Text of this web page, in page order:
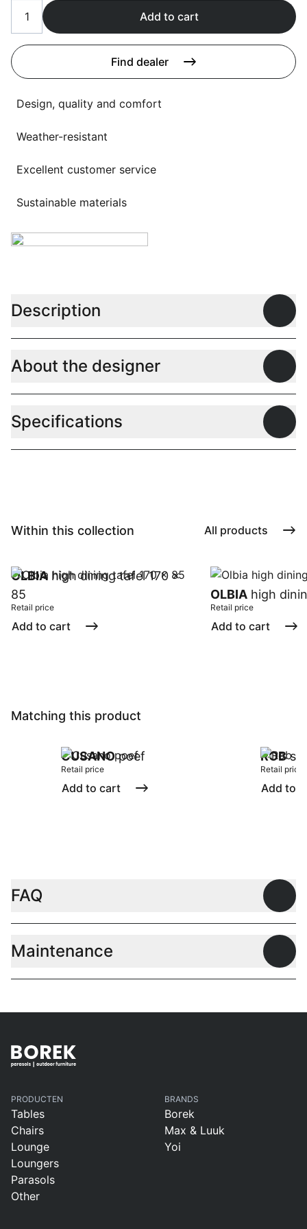
Events
Working at
Language selection
Add to cart
Find dealer
Design, quality and comfort
Weather-resistant
Excellent customer service
Sustainable materials
Description
About the designer
Specifications
Within this collection All products
OLBIA high dining tafel 170 x
85
Retail price
Add to cart
OLBIAhigh
Retail price
Add to cart
Matching this product
CUSANOpoef
Retail price
Add to cart
ROB
Retail price
Add to
FAQ
Maintenance
PRODUCTEN
Tables
Chairs
Lounge
Loungers
Parasols
Other
BRANDS
Borek
Max & Luuk
Yoi